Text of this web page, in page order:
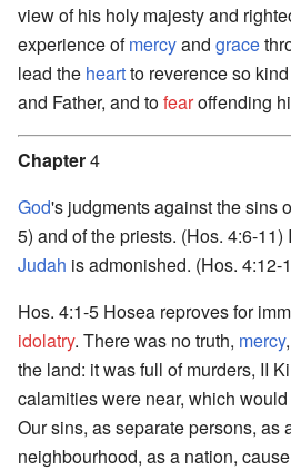
view of his holy majesty and
experience ofmercyand grace
lead the heartto reverence so
and Father, and tofearoffending
Chapter4
God's judgments against the sins
5) and of the priests. (Hos. 4:6-
Judah is admonished. (Hos. 4:12-
Hos. 4:1-5 Hosea reproves for
idolatry. There was no truth, mercy
the land: it was full of murders, II
calamities were near, which
Our sins, as separate persons, as
neighbourhood, as a nation,